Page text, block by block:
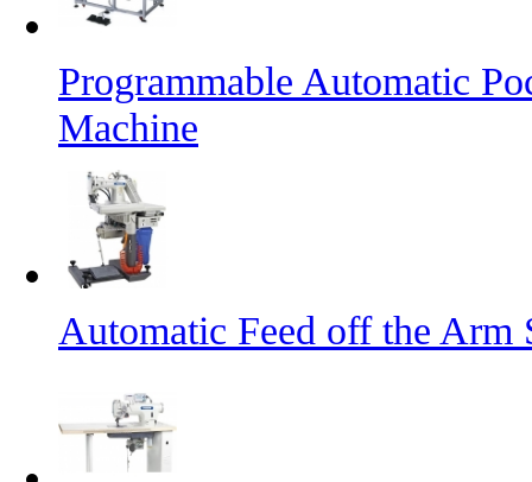
Programmable Automatic
Machine
Automatic Feed off the Arm